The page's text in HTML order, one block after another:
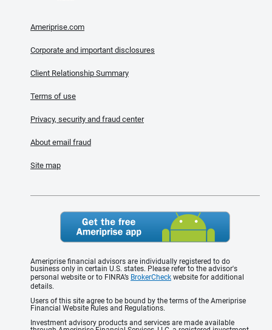
Ameriprise.com
Corporate and important disclosures
Client Relationship Summary
Terms of use
Privacy, security and fraud center
About email fraud
Site map
Ameriprise financial advisors are individually registered to do
business only in certain U.S. states. Please refer to the advisor's
personal website or to FINRA’s BrokerCheck website for additional
details.
Users of this site agree to be bound by the terms of the Ameriprise
Financial Website Rules and Regulations.
Investment advisory products and services are made available